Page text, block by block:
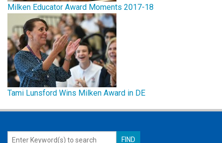
Milken Educator Award Moments 2017-18
Tami Lunsford Wins Milken Award in DE